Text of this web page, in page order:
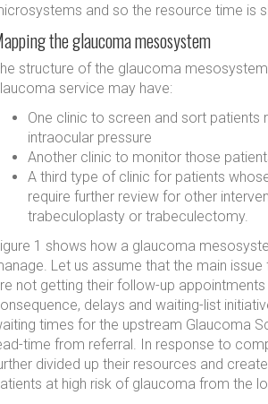
and so the resource time is
the glaucoma mesosystem
structure of the glaucoma
service may have:
One clinic to screen and sort
intraocular pressure
Another clinic to monitor those
A third type of clinic for patients
require further review for other
trabeculoplasty or trabeculectomy.
1 shows how a glaucoma
Let us assume that the main
not getting their follow-up
delays and waiting-list
times for the upstream Glaucoma
time from referral. In response to
divided up their resources and
at high risk of glaucoma from the